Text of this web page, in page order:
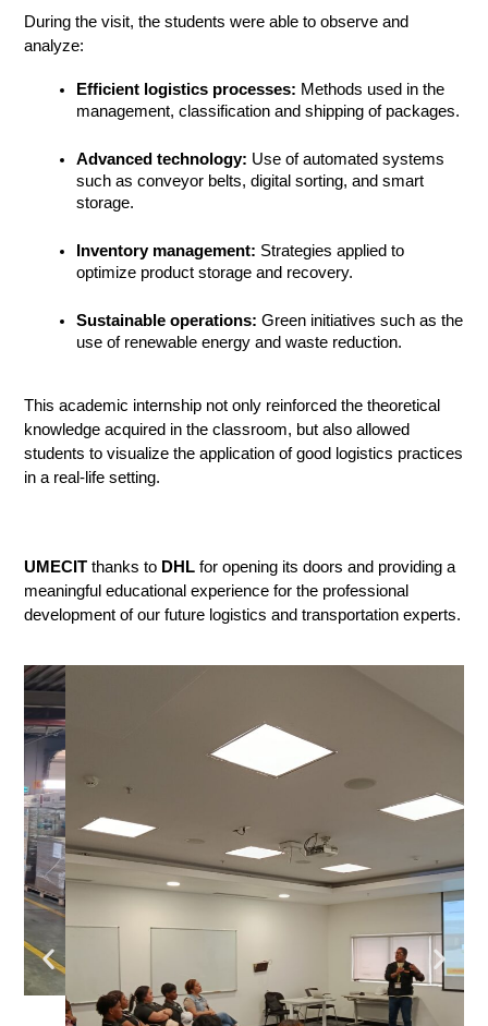
During the visit, the students were able to observe and
analyze:
Efficient logistics processes: Methods used in the
management, classification and shipping of packages.
Advanced technology: Use of automated systems
such as conveyor belts, digital sorting, and smart
storage.
Inventory management: Strategies applied to
optimize product storage and recovery.
Sustainable operations: Green initiatives such as the
use of renewable energy and waste reduction.
This academic internship not only reinforced the theoretical
knowledge acquired in the classroom, but also allowed
students to visualize the application of good logistics practices
in a real-life setting.
UMECIT thanks to DHL for opening its doors and providing a
meaningful educational experience for the professional
development of our future logistics and transportation experts.